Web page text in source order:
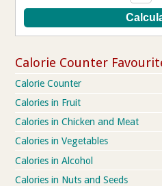
Calorie Counter
Calorie Counter
Calories in Fruit
Calories in Chicken and Meat
Calories in Vegetables
Calories in Alcohol
Calories in Nuts and Seeds